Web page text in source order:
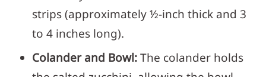
strips (approximately ½-inch thick and 3
to 4 inches long).
Colander and Bowl:The colander holds